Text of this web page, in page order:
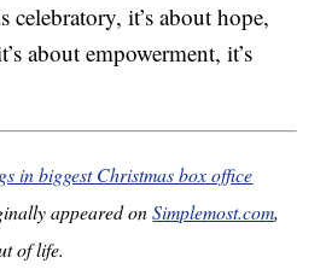
it’s about hope,
about empowerment, it’s
in biggest Christmas box office
appeared onSimplemost.com,
of life.